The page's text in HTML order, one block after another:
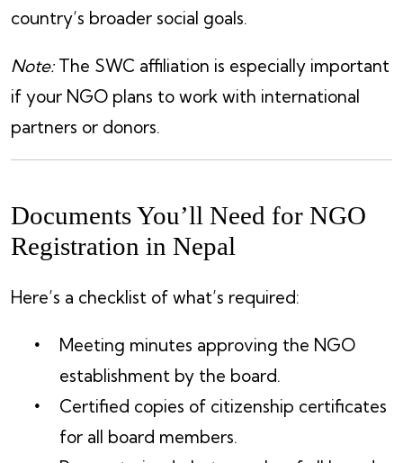
country’s broader social goals.
Note:The SWC affiliation is especially important
if your NGO plans to work with international
partners or donors.
Documents You’ll Need for NGO
Registration in Nepal
Here’s a checklist of what’s required:
Meeting minutes approving the NGO
establishment by the board.
Certified copies of citizenship certificates
for all board members.